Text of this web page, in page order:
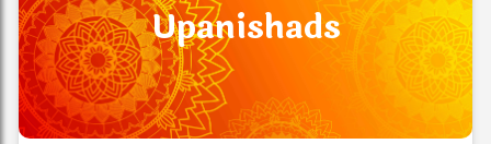
Upanishads